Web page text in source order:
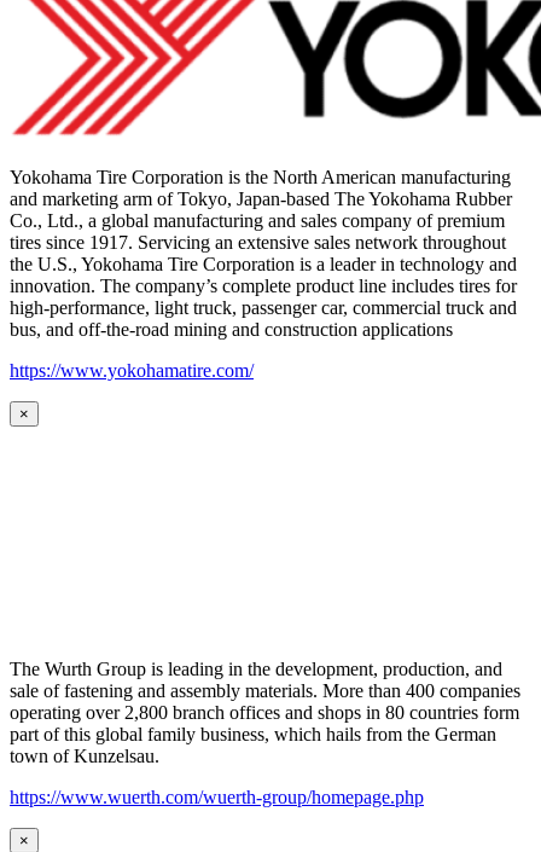
Yokohama Tire Corporation is the North American manufacturing
and marketing arm of Tokyo, Japan-based The Yokohama Rubber
Co., Ltd., a global manufacturing and sales company of premium
tires since 1917. Servicing an extensive sales network throughout
the U.S., Yokohama Tire Corporation is a leader in technology and
innovation. The company’s complete product line includes tires for
high-performance, light truck, passenger car, commercial truck and
bus, and off-the-road mining and construction applications
https://www.yokohamatire.com/
×
The Wurth Group is leading in the development, production, and
sale of fastening and assembly materials. More than 400 companies
operating over 2,800 branch offices and shops in 80 countries form
part of this global family business, which hails from the German
town of Kunzelsau.
https://www.wuerth.com/wuerth-group/homepage.php
×